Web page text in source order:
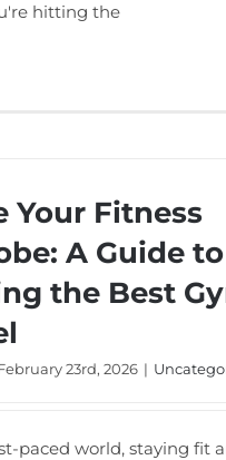
hitting the
Your Fitness
A Guide to
the Best
23rd, 2026 |
paced world, staying fit